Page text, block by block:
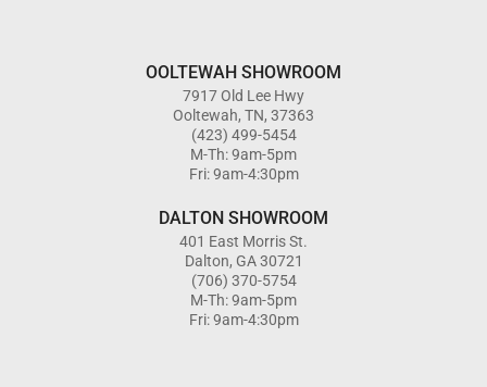
OOLTEWAH SHOWROOM
7917 Old Lee Hwy
Ooltewah, TN, 37363
(423) 499-5454
M-Th: 9am-5pm
Fri: 9am-4:30pm
DALTON SHOWROOM
401 East Morris St.
Dalton, GA 30721
(706) 370-5754
M-Th: 9am-5pm
Fri: 9am-4:30pm